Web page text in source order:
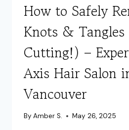
How to Safely
Knots &
Cutting!) –
Axis Hair Salon
Vancouver
By Amber S. May 26, 2025